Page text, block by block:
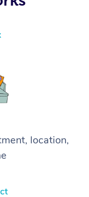
location,